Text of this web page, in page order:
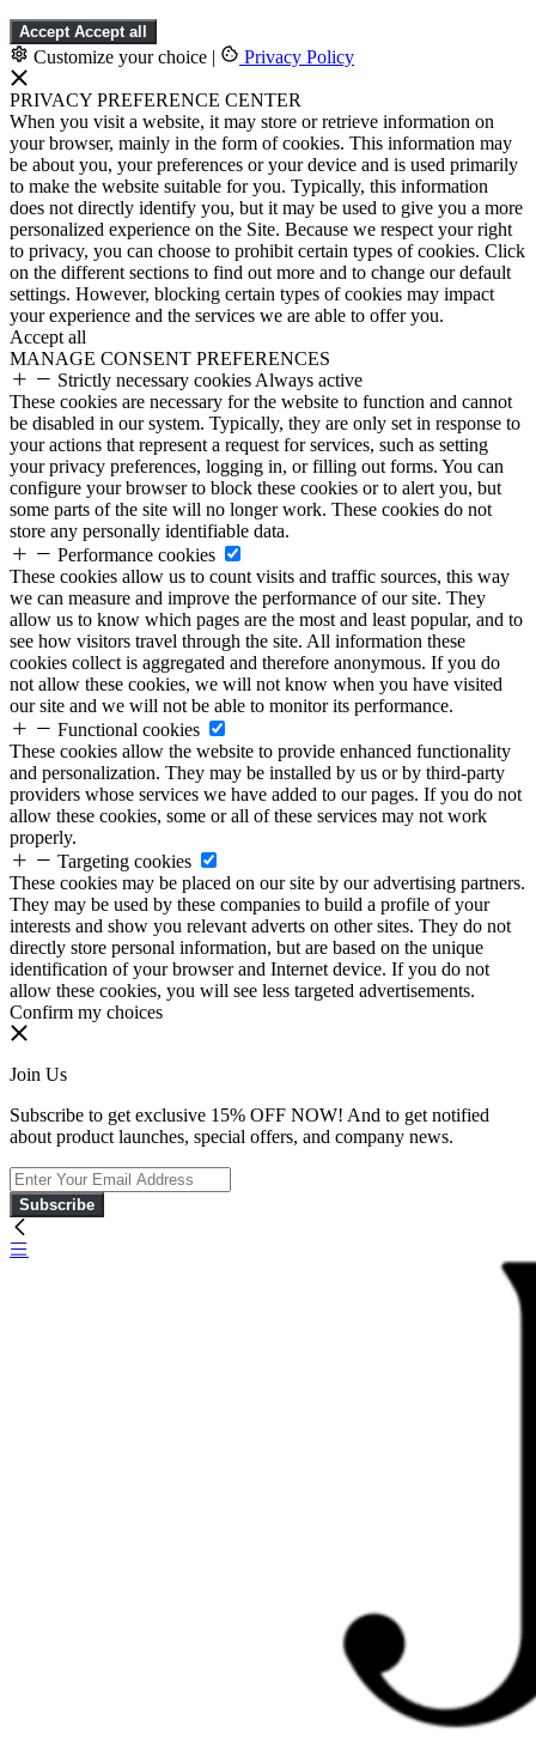
Accept Accept all
Customize your choice | Privacy Policy
PRIVACY PREFERENCE CENTER
When you visit a website, it may store or retrieve information on
your browser, mainly in the form of cookies. This information may
be about you, your preferences or your device and is used primarily
to make the website suitable for you. Typically, this information
does not directly identify you, but it may be used to give you a more
personalized experience on the Site. Because we respect your right
to privacy, you can choose to prohibit certain types of cookies. Click
on the different sections to find out more and to change our default
settings. However, blocking certain types of cookies may impact
your experience and the services we are able to offer you.
Accept all
MANAGE CONSENT PREFERENCES
Strictly necessary cookies Always active
These cookies are necessary for the website to function and cannot
be disabled in our system. Typically, they are only set in response to
your actions that represent a request for services, such as setting
your privacy preferences, logging in, or filling out forms. You can
configure your browser to block these cookies or to alert you, but
some parts of the site will no longer work. These cookies do not
store any personally identifiable data.
Performance cookies
These cookies allow us to count visits and traffic sources, this way
we can measure and improve the performance of our site. They
allow us to know which pages are the most and least popular, and to
see how visitors travel through the site. All information these
cookies collect is aggregated and therefore anonymous. If you do
not allow these cookies, we will not know when you have visited
our site and we will not be able to monitor its performance.
Functional cookies
These cookies allow the website to provide enhanced functionality
and personalization. They may be installed by us or by third-party
providers whose services we have added to our pages. If you do not
allow these cookies, some or all of these services may not work
properly.
Targeting cookies
These cookies may be placed on our site by our advertising partners.
They may be used by these companies to build a profile of your
interests and show you relevant adverts on other sites. They do not
directly store personal information, but are based on the unique
identification of your browser and Internet device. If you do not
allow these cookies, you will see less targeted advertisements.
Confirm my choices
Join Us
Subscribe to get exclusive 15% OFF NOW! And to get notified
about product launches, special offers, and company news.
Subscribe